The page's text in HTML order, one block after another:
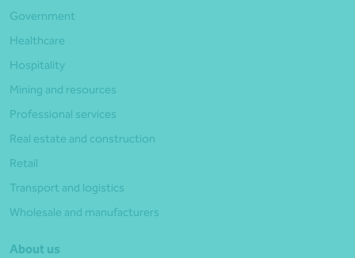
Government
Healthcare
Hospitality
Mining and resources
Professional services
Real estate and construction
Retail
Transport and logistics
Wholesale and manufacturers
About us